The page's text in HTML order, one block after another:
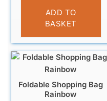
£4.95
ADD TO
BASKET
Foldable Shopping Bag
Rainbow